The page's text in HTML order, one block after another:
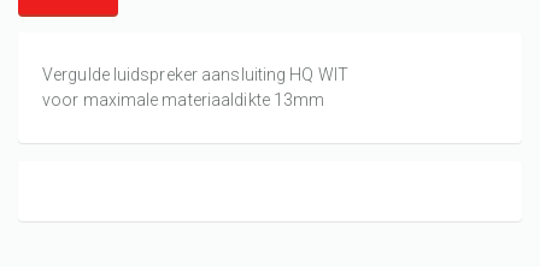
Vergulde luidspreker aansluiting HQ WIT
voor maximale materiaaldikte 13mm